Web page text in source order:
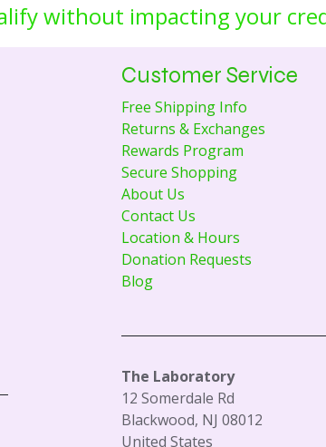
without impacting your
Customer Service
Free Shipping Info
Returns & Exchanges
Rewards Program
Secure Shopping
About Us
Contact Us
Location & Hours
Donation Requests
Blog
The Laboratory
12 Somerdale Rd
Blackwood, NJ 08012
United States